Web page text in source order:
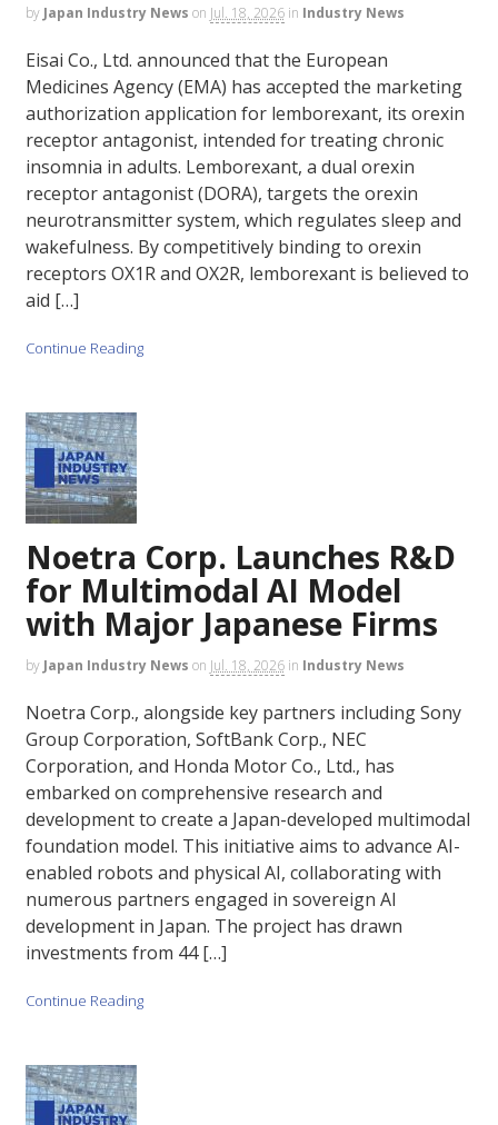
by Japan Industry News on Jul. 18, 2026 in Industry News
Eisai Co., Ltd. announced that the European
Medicines Agency (EMA) has accepted the marketing
authorization application for lemborexant, its orexin
receptor antagonist, intended for treating chronic
insomnia in adults. Lemborexant, a dual orexin
receptor antagonist (DORA), targets the orexin
neurotransmitter system, which regulates sleep and
wakefulness. By competitively binding to orexin
receptors OX1R and OX2R, lemborexant is believed to
aid […]
Continue Reading
Noetra Corp. Launches R&D
for Multimodal AI Model
with Major Japanese Firms
by Japan Industry News on Jul. 18, 2026 in Industry News
Noetra Corp., alongside key partners including Sony
Group Corporation, SoftBank Corp., NEC
Corporation, and Honda Motor Co., Ltd., has
embarked on comprehensive research and
development to create a Japan-developed multimodal
foundation model. This initiative aims to advance AI-
enabled robots and physical AI, collaborating with
numerous partners engaged in sovereign AI
development in Japan. The project has drawn
investments from 44 […]
Continue Reading